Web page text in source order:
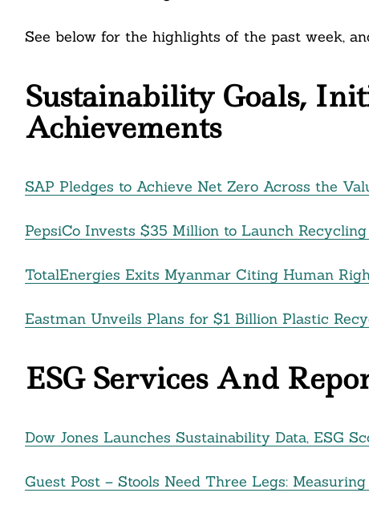
See below for the highlights of the past week,
Sustainability Goals,
Achievements
SAP Pledges to Achieve Net Zero Across the
PepsiCo Invests $35 Million to Launch
TotalEnergies Exits Myanmar Citing Human
Eastman Unveils Plans for $1 Billion Plastic
ESG Services And
Dow Jones Launches Sustainability Data, ESG
Guest Post – Stools Need Three Legs: